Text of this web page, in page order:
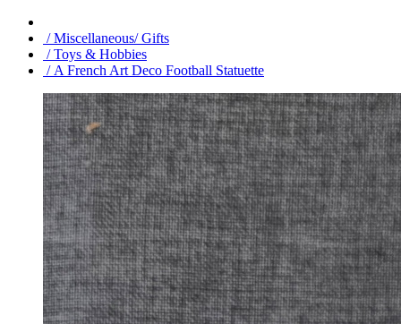
/ Miscellaneous/ Gifts
/ Toys & Hobbies
/ A French Art Deco Football Statuette